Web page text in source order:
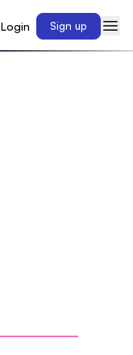
Login Sign up